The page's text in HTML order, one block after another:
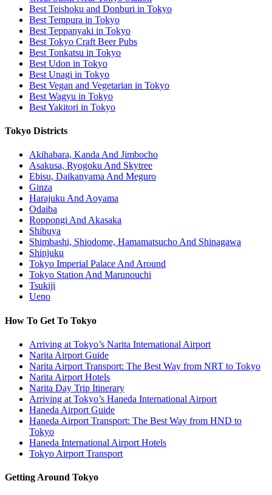
Best Teishoku and Donburi in Tokyo
Best Tempura in Tokyo
Best Teppanyaki in Tokyo
Best Tokyo Craft Beer Pubs
Best Tonkatsu in Tokyo
Best Udon in Tokyo
Best Unagi in Tokyo
Best Vegan and Vegetarian in Tokyo
Best Wagyu in Tokyo
Best Yakitori in Tokyo
Tokyo Districts
Akihabara, Kanda And Jimbocho
Asakusa, Ryogoku And Skytree
Ebisu, Daikanyama And Meguro
Ginza
Harajuku And Aoyama
Odaiba
Roppongi And Akasaka
Shibuya
Shimbashi, Shiodome, Hamamatsucho And Shinagawa
Shinjuku
Tokyo Imperial Palace And Around
Tokyo Station And Marunouchi
Tsukiji
Ueno
How To Get To Tokyo
Arriving at Tokyo’s Narita International Airport
Narita Airport Guide
Narita Airport Transport: The Best Way from NRT to Tokyo
Narita Airport Hotels
Narita Day Trip Itinerary
Arriving at Tokyo’s Haneda International Airport
Haneda Airport Guide
Haneda Airport Transport: The Best Way from HND to
Tokyo
Haneda International Airport Hotels
Tokyo Airport Transport
Getting Around Tokyo